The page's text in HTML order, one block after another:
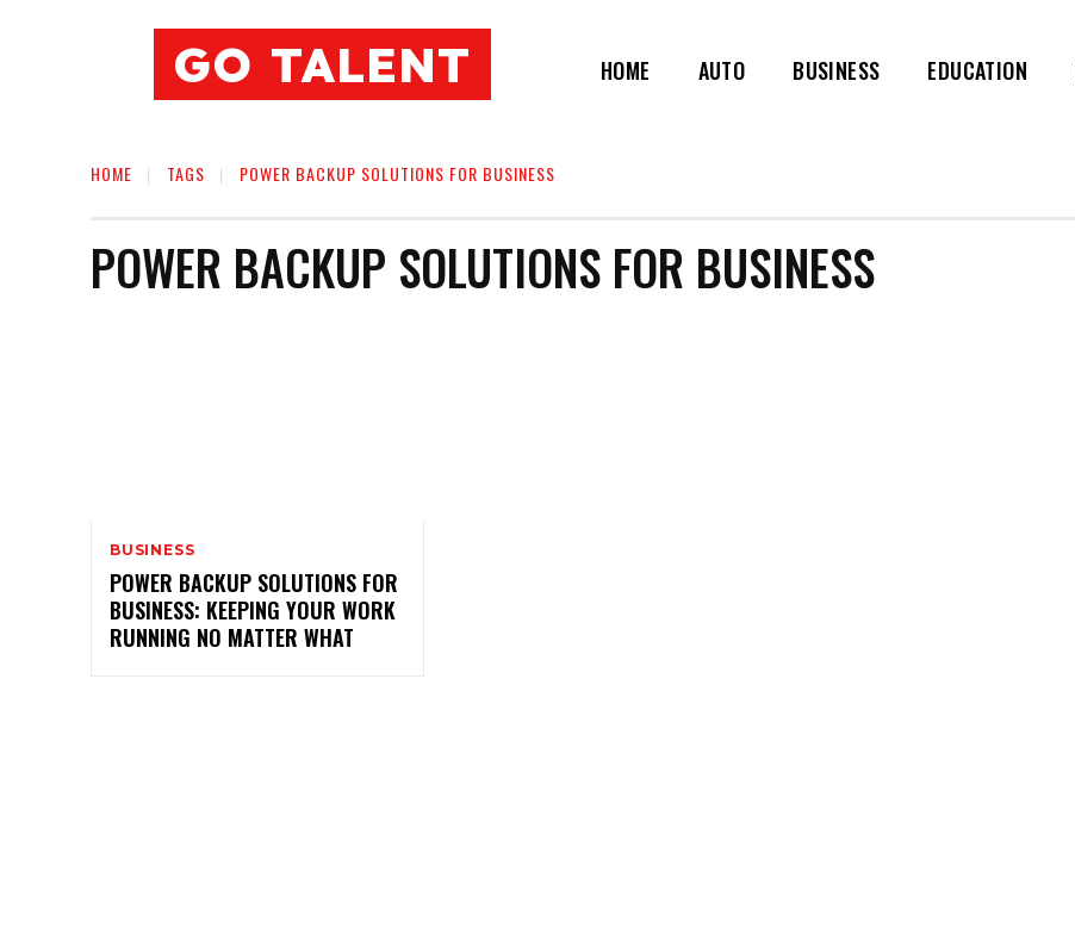
GO TALENT HOME AUTO BUSINESS EDUCATION
HOME TAGS POWER BACKUP SOLUTIONS FOR BUSINESS
POWER BACKUP SOLUTIONS FOR BUSINESS
BUSINESS
POWER BACKUP SOLUTIONS FOR
BUSINESS: KEEPING YOUR WORK
RUNNING NO MATTER WHAT